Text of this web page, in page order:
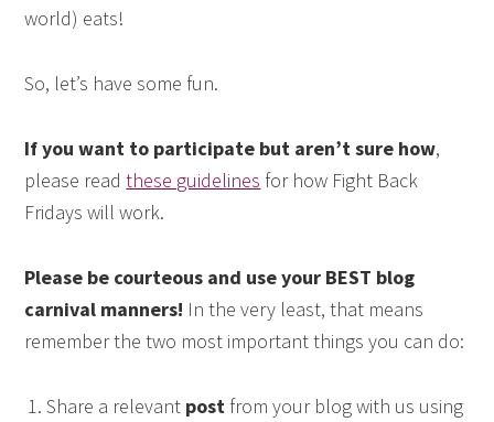
world) eats!
So, let’s have some fun.
If you want to participate but aren’t sure how,
please readthese guidelines for how Fight Back
Fridays will work.
Please be courteous and use your BEST blog
carnival manners! In the very least, that means
remember the two most important things you can do:
Share a relevant post from your blog with us using